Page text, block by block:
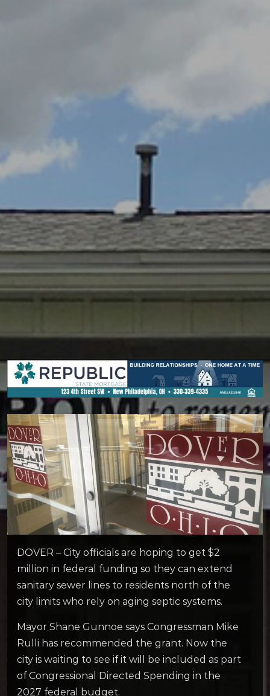
DOVER – City officials are hoping to get $2
million in federal funding so they can extend
sanitary sewer lines to residents north of the
city limits who rely on aging septic systems.
Mayor Shane Gunnoe says Congressman Mike
Rulli has recommended the grant. Now the
city is waiting to see if it will be included as part
of Congressional Directed Spending in the
2027 federal budget.